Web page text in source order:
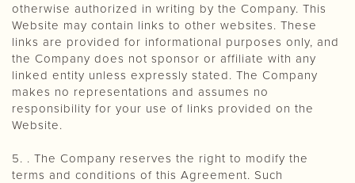
otherwise authorized in writing by the Company. This
Website may contain links to other websites. These
links are provided for informational purposes only, and
the Company does not sponsor or affiliate with any
linked entity unless expressly stated. The Company
makes no representations and assumes no
responsibility for your use of links provided on the
Website.
5. . The Company reserves the right to modify the
terms and conditions of this Agreement. Such